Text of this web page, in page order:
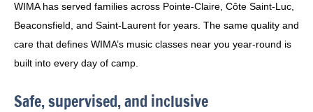
WIMA has served families across Pointe-Claire, Côte Saint-Luc,
Beaconsfield, and Saint-Laurent for years. The same quality and
care that defines WIMA’s music classes near you year-round is
built into every day of camp.
Safe, supervised, and inclusive